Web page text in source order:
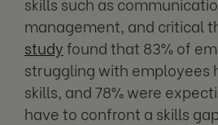
management, and critical
study found that 83% of
struggling with employees
skills, and 78% were
have to confront a skills